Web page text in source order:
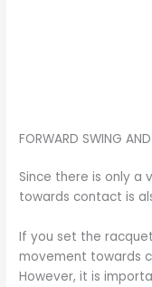
FORWARD SWING
Since there is only a
towards contact is
If you set the
movement towards
However, it is